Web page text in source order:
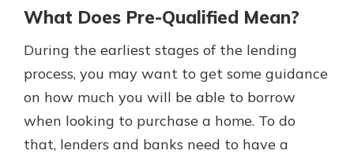
What Does Pre-Qualified Mean?
During the earliest stages of the lending
process, you may want to get some guidance
on how much you will be able to borrow
when looking to purchase a home. To do
that, lenders and banks need to have a